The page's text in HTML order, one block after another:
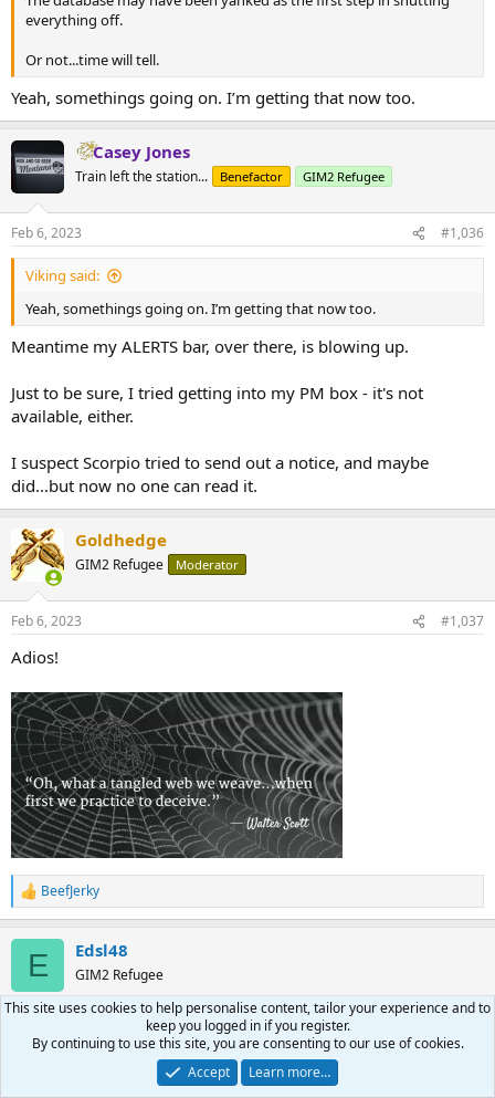
everything off.
Or not...time will tell.
Yeah, somethings going on. I’m getting that now too.
Casey Jones
Train left the station... Benefactor GIM2 Refugee
Feb 6, 2023 #1,036
Viking said:
Yeah, somethings going on. I’m getting that now too.
Meantime my ALERTS bar, over there, is blowing up.
Just to be sure, I tried getting into my PM box - it's not
available, either.
I suspect Scorpio tried to send out a notice, and maybe
did...but now no one can read it.
Goldhedge
GIM2 Refugee Moderator
Feb 6, 2023 #1,037
Adios!
R
e
o
BeefJerky
E Edsl48
GIM2 Refugee
This site uses cookies to help personalise content, tailor your experience and to
keep you logged in if you register.
By continuing to use this site, you are consenting to our use of cookies.
Accept
Learn more…